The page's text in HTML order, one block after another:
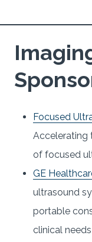
Focused
Accelerating
of focused
GE
ultrasound
portable
clinical